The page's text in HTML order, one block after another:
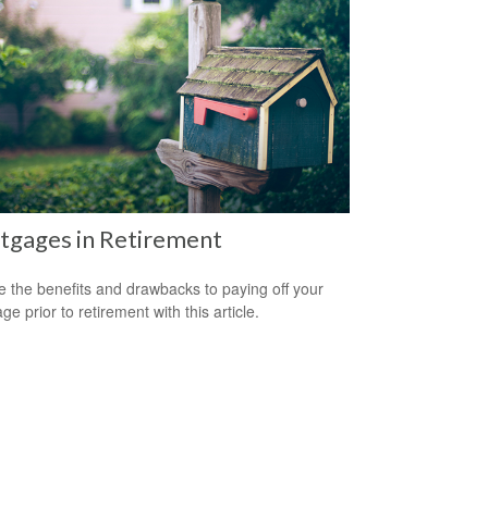
in Retirement
the benefits and drawbacks to paying off your
prior to retirement with this article.